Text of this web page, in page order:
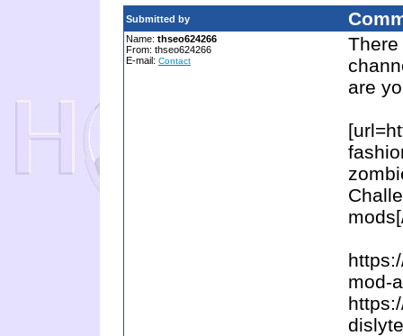
Submitted by
Name: thseo624266
From: thseo624266
E-mail: Contact
are
mod-